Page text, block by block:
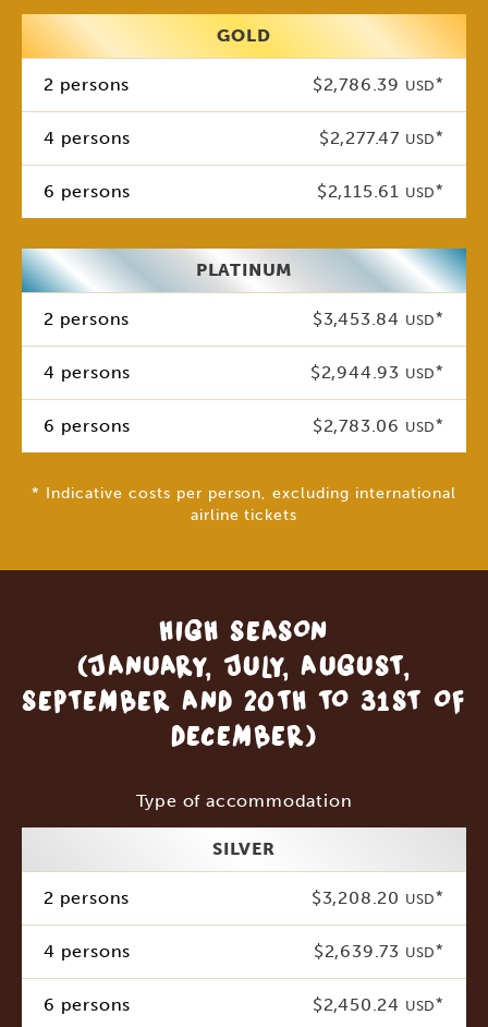
GOLD
2 persons $2,786.39 USD*
4 persons $2,277.47 USD*
6 persons $2,115.61 USD*
PLATINUM
2 persons $3,453.84 USD*
4 persons $2,944.93 USD*
6 persons $2,783.06 USD*
* Indicative costs per person, excluding international
airline tickets
HIGH SEASON
(JANUARY, JULY, AUGUST,
SEPTEMBER AND 20TH TO 31ST OF
DECEMBER)
Type of accommodation
SILVER
2 persons $3,208.20 USD*
4 persons $2,639.73 USD*
6 persons $2,450.24 USD*